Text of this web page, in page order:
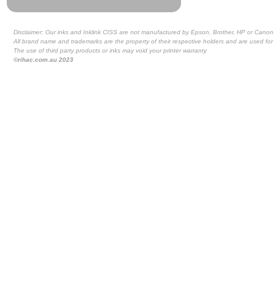
Disclaimer: Our inks and Inklink CISS are not manufactured by Epson, Brother, HP or
All brand name and trademarks are the property of their respective holders and are used
The use of third party products or inks may void your printer warranty
©rihac.com.au 2023